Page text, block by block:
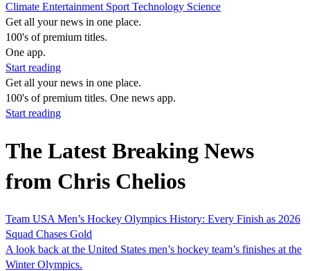
Climate Entertainment Sport Technology Science
Get all your news in one place.
100's of premium titles.
One app.
Start reading
Get all your news in one place.
100's of premium titles. One news app.
Start reading
The Latest Breaking News
from Chris Chelios
Team USA Men’s Hockey Olympics History: Every Finish as 2026
Squad Chases Gold
A look back at the United States men’s hockey team’s finishes at the
Winter Olympics.